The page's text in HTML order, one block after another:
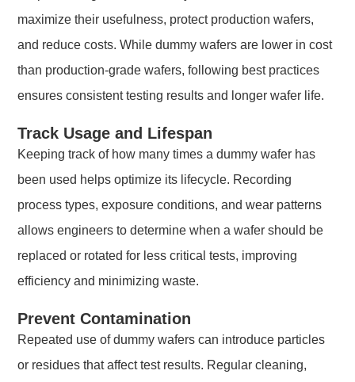
maximize their usefulness, protect production wafers,
and reduce costs. While dummy wafers are lower in cost
than production-grade wafers, following best practices
ensures consistent testing results and longer wafer life.
Track Usage and Lifespan
Keeping track of how many times a dummy wafer has
been used helps optimize its lifecycle. Recording
process types, exposure conditions, and wear patterns
allows engineers to determine when a wafer should be
replaced or rotated for less critical tests, improving
efficiency and minimizing waste.
Prevent Contamination
Repeated use of dummy wafers can introduce particles
or residues that affect test results. Regular cleaning,